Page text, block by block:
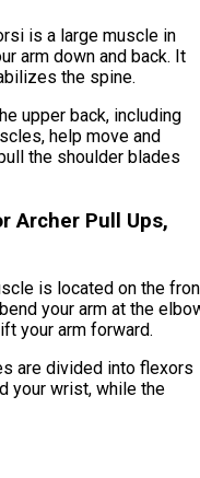
is a large muscle in
arm down and back. It
the spine.
upper back, including
help move and
the shoulder blades
Archer Pull Ups,
is located on the
your arm at the
your arm forward.
are divided into flexors
your wrist, while the